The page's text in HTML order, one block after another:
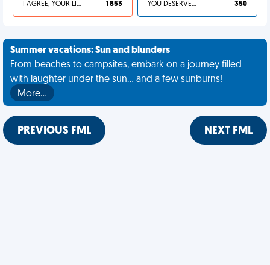
I AGREE, YOUR LIFE SUCKS 1 853 YOU DESERVED IT 350
Summer vacations: Sun and blunders
From beaches to campsites, embark on a journey filled
with laughter under the sun... and a few sunburns!
More…
PREVIOUS FML NEXT FML